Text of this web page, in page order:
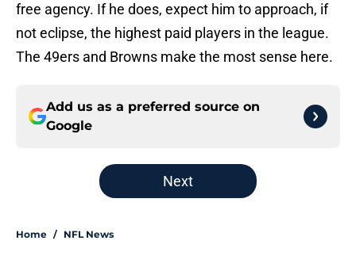
free agency. If he does, expect him to approach, if
not eclipse, the highest paid players in the league.
The 49ers and Browns make the most sense here.
Add us as a preferred source on
Google
Next
Home / NFL News